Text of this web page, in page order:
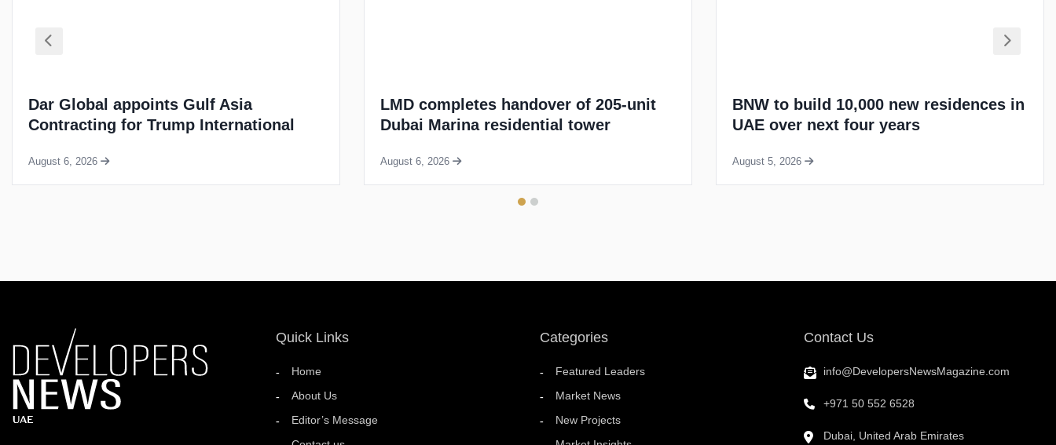
LMD completes handover of 205-unit
Dubai Marina residential tower
August 6, 2026
BNW to build 10,000 new residences in
UAE over next four years
August 5, 2026
Meraas awards groundworks contract
for Madinat Jumeirah residential
August 4, 2026
Quick Links
Home
About Us
Editor’s Message
Categories
Featured Leaders
Market News
New Projects
Contact Us
info@DevelopersNewsMagazine.com
+971 50 552 6528
Dubai, United Arab Emirates